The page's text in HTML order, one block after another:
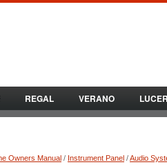
REGAL VERANO
Owners Manual / Instrument Panel /Audio